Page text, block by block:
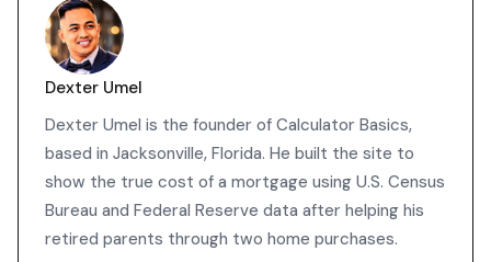
Dexter Umel
Dexter Umel is the founder of Calculator Basics,
based in Jacksonville, Florida. He built the site to
show the true cost of a mortgage using U.S. Census
Bureau and Federal Reserve data after helping his
retired parents through two home purchases.